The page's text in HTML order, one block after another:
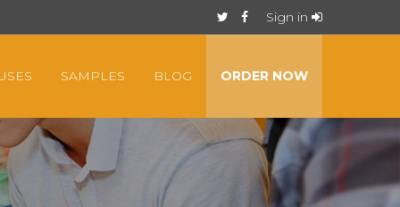
Sign in
SAMPLES BLOG ORDER NOW